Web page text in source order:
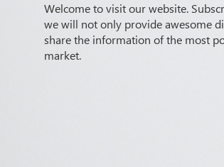
Welcome to visit our website.
we will not only provide awesome
share the information of the most
market.